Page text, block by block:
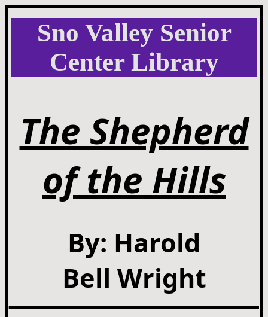
Sno Valley Senior
Center Library
The Shepherd
of the Hills
By: Harold
Bell Wright